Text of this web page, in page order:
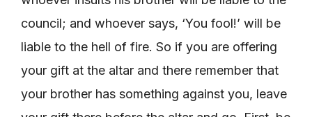
council; and whoever says, ‘You fool!’ will be
liable to the hell of fire. So if you are offering
your gift at the altar and there remember that
your brother has something against you, leave